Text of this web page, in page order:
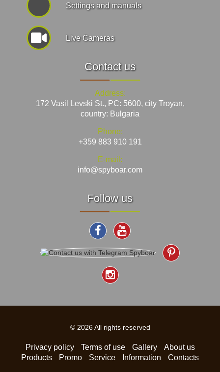
Settings and manuals
Live Cameras
Contact us
Address:
172 Vasil Levski St., PC: 5600, city Troyan,
country: Bulgaria
Phone:
+359 883 910 191
E-mail:
info@spyboar.com
Follow us
© 2026 All rights reserved
Privacy policy Terms of use Gallery
About us
Products
Promo Service Information Contacts